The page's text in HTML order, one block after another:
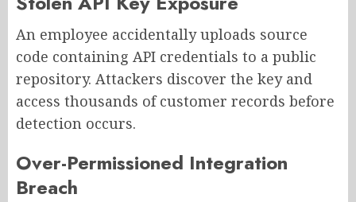
An employee accidentally uploads source
code containing API credentials to a public
repository. Attackers discover the key and
access thousands of customer records before
detection occurs.
Over-Permissioned Integration
Breach